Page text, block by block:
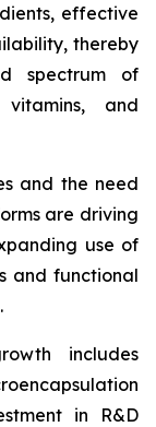
effective
thereby
spectrum of
and
and the need
are driving
use of
and functional
includes
in R&D